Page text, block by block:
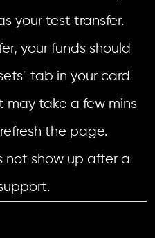
your test transfer.
your funds should
tab in your card
may take a few mins
the page.
not show up after a